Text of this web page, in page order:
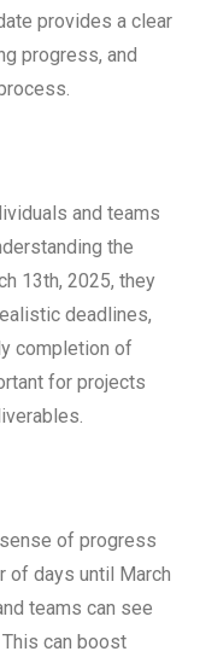
provides a clear
progress, and
and teams
the
13th, 2025, they
deadlines,
completion of
for projects
of progress
of days until March
teams can see
can boost